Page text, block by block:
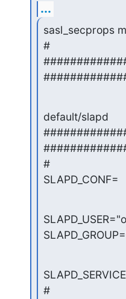
...
sasl_secprops
#
default/slapd
#
SLAPD_CONF=
#